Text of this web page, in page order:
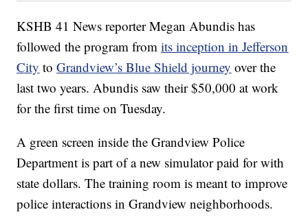
KSHB 41 News reporter Megan Abundis has
followed the program fromits inception in Jefferson
City toGrandview’s Blue Shield journey over the
last two years. Abundis saw their $50,000 at work
for the first time on Tuesday.
A green screen inside the Grandview Police
Department is part of a new simulator paid for with
state dollars. The training room is meant to improve
police interactions in Grandview neighborhoods.